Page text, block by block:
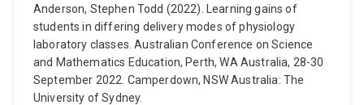
Anderson, Stephen Todd (2022). Learning gains of
students in differing delivery modes of physiology
laboratory classes. Australian Conference on Science
and Mathematics Education, Perth, WA Australia, 28-30
September 2022. Camperdown, NSW Australia: The
University of Sydney.